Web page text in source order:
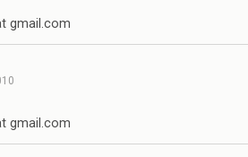
gmail.com
gmail.com